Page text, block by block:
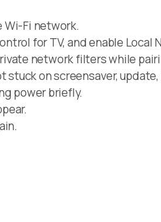
Wi-Fi network.
for TV, and enable Local
network filters while
stuck on screensaver,
power briefly.